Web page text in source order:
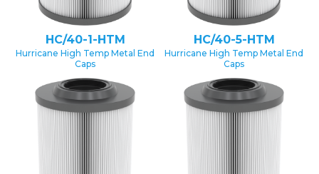
HC/40-1-HTM
Hurricane High Temp Metal End
Caps
HC/40-5-HTM
Hurricane High Temp Metal End
Caps